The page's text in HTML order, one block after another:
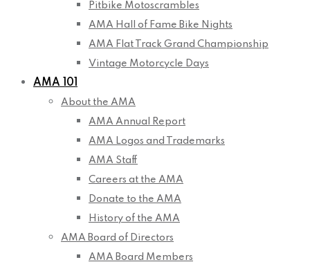
Pitbike Motoscrambles
AMA Hall of Fame Bike Nights
AMA Flat Track Grand Championship
Vintage Motorcycle Days
AMA 101
About the AMA
AMA Annual Report
AMA Logos and Trademarks
AMA Staff
Careers at the AMA
Donate to the AMA
History of the AMA
AMA Board of Directors
AMA Board Members